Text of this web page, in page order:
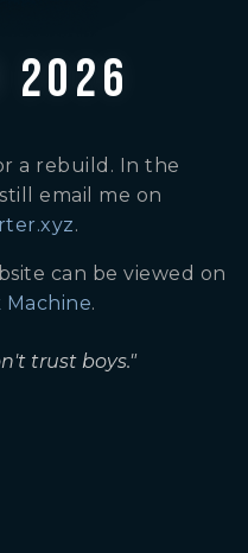
2026
a rebuild. In the
email me on
.
can be viewed on
Machine.
trust boys."